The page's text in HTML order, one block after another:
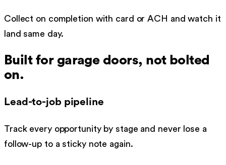
Collect on completion with card or ACH and watch it
land same day.
Built for garage doors, not bolted
on.
Lead-to-job pipeline
Track every opportunity by stage and never lose a
follow-up to a sticky note again.